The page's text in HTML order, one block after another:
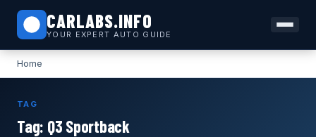
CARLABS.INFO
YOUR EXPERT AUTO GUIDE
Home
TAG
Tag: Q3 Sportback